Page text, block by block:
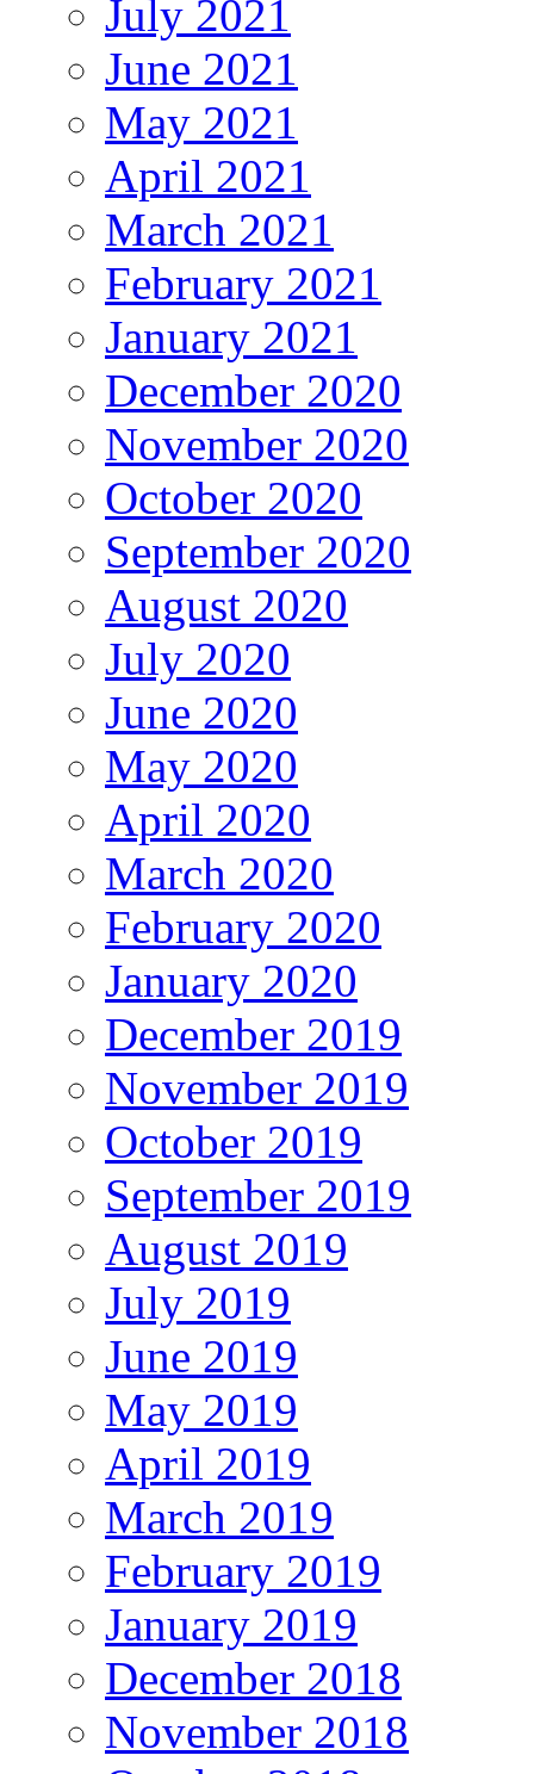
July 2021
June 2021
May 2021
April 2021
March 2021
February 2021
January 2021
December 2020
November 2020
October 2020
September 2020
August 2020
July 2020
June 2020
May 2020
April 2020
March 2020
February 2020
January 2020
December 2019
November 2019
October 2019
September 2019
August 2019
July 2019
June 2019
May 2019
April 2019
March 2019
February 2019
January 2019
December 2018
November 2018